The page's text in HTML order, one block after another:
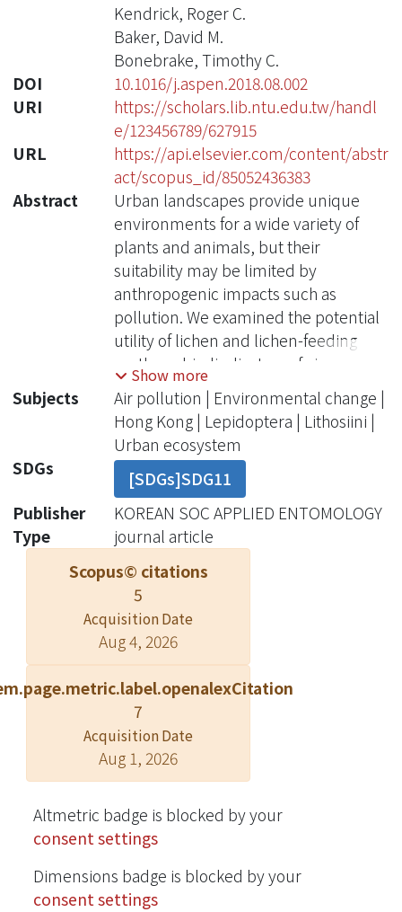
Kendrick, Roger C.
Baker, David M.
Bonebrake, Timothy C.
DOI
10.1016/j.aspen.2018.08.002
URI
https://scholars.lib.ntu.edu.tw/handl
e/123456789/627915
URL
https://api.elsevier.com/content/abstr
act/scopus_id/85052436383
Abstract
Urban landscapes provide unique
environments for a wide variety of
plants and animals, but their
suitability may be limited by
anthropogenic impacts such as
pollution. We examined the potential
utility of lichen and lichen-feeding
moths as biodindicators of air
pollution in Hong Kong by comparing
carbon (C) and nitrogen (N) stable
isotope values in lichens,
lichenivorous and non-lichenivorous
moths (Lepidoptera: Erebidae) and a
moth outgroup (Lepidoptera:
Geometridae). Our results show that
stable isotope values for C and N were
similar for lichens and lichen feeding
moths, while non-lichen feeding
moths formed a distinct group. In
addition, we found consistent δ13C
and δ15N values across moth body
parts, indicating that any portion of
the specimen is suitable for isotopic
fingerprinting. Our results highlight
that lichen feeding moths may be
useful for integrating signals of
atmospheric nitrogen pollution and
could therefore have utility in
monitoring and quantifying air quality
over time and space.
Show more
Subjects
Air pollution | Environmental change |
Hong Kong | Lepidoptera | Lithosiini |
Urban ecosystem
SDGs
[SDGs]SDG11
Publisher
KOREAN SOC APPLIED ENTOMOLOGY
Type
journal article
Scopus© citations
5
Acquisition Date
Aug 4, 2026
7
Acquisition Date
Aug 1, 2026
Altmetric badge is blocked by your
consent settings
Dimensions badge is blocked by your
consent settings